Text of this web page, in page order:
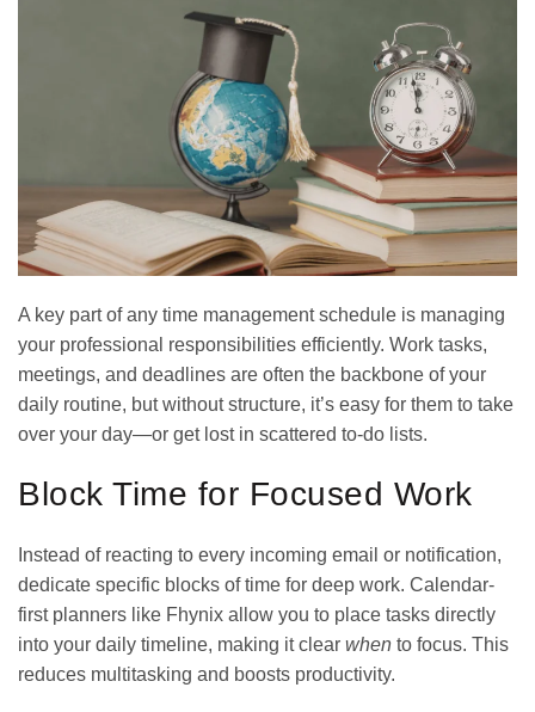
A key part of any time management schedule is managing
your professional responsibilities efficiently. Work tasks,
meetings, and deadlines are often the backbone of your
daily routine, but without structure, it’s easy for them to take
over your day—or get lost in scattered to-do lists.
Block Time for Focused Work
Instead of reacting to every incoming email or notification,
dedicate specific blocks of time for deep work. Calendar-
first planners like Fhynix allow you to place tasks directly
into your daily timeline, making it clear when to focus. This
reduces multitasking and boosts productivity.